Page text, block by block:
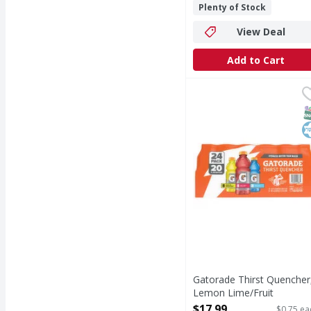
Plenty of Stock
View Deal
Add to Cart
Gatorade Thirst
Thirst Quencher,
Gatorade Thirst
Lemon Lime/Fruit
Punch/Cool Blue, 24 Pack